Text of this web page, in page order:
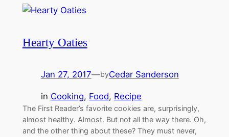
Hearty Oaties
Jan 27, 2017—byCedar Sanderson
in Cooking, Food, Recipe
The First Reader’s favorite cookies are, surprisingly,
almost healthy. Almost. But not all the way there. Oh,
and the other thing about these? They must never,